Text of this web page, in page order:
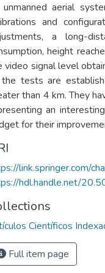
unmanned aerial
and
a long-
height
video signal level
tests are
than 4 km. They
an
for their
link.springer.com/
hdl.handle.net/
Científicos
Full item page